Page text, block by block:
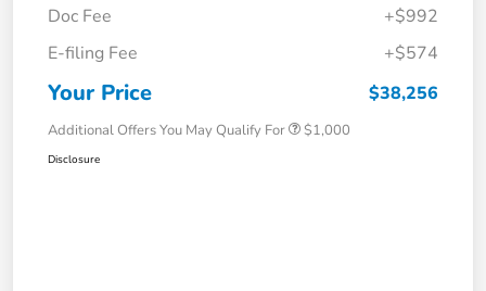
Doc Fee
+$992
E-filing Fee
+$574
Your Price $38,256
Additional Offers You May Qualify For $1,000
Disclosure